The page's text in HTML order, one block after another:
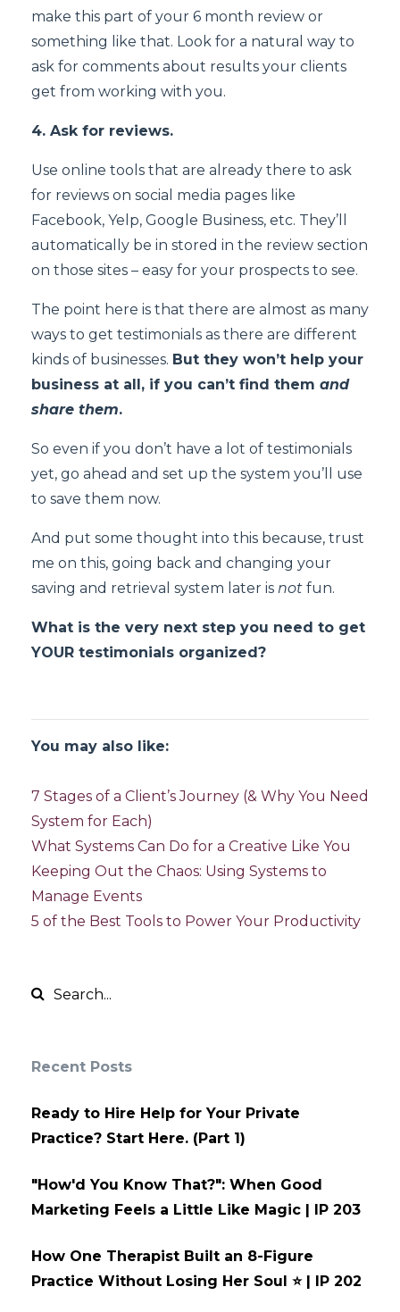
make this part of your 6 month review or
something like that. Look for a natural way to
ask for comments about results your clients
get from working with you.
4. Ask for reviews.
Use online tools that are already there to ask
for reviews on social media pages like
Facebook, Yelp, Google Business, etc. They’ll
automatically be in stored in the review section
on those sites – easy for your prospects to see.
The point here is that there are almost as many
ways to get testimonials as there are different
kinds of businesses. But they won’t help your
business at all, if you can’t find them and
share them.
So even if you don’t have a lot of testimonials
yet, go ahead and set up the system you’ll use
to save them now.
And put some thought into this because, trust
me on this, going back and changing your
saving and retrieval system later is not fun.
What is the very next step you need to get
YOUR testimonials organized?
You may also like:
7 Stages of a Client’s Journey (& Why You Need
System for Each)
What Systems Can Do for a Creative Like You
Keeping Out the Chaos: Using Systems to
Manage Events
5 of the Best Tools to Power Your Productivity
Recent Posts
Ready to Hire Help for Your Private
Practice? Start Here. (Part 1)
"How'd You Know That?": When Good
Marketing Feels a Little Like Magic | IP 203
How One Therapist Built an 8-Figure
Practice Without Losing Her Soul ⭐ | IP 202